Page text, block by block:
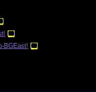
BGEast!